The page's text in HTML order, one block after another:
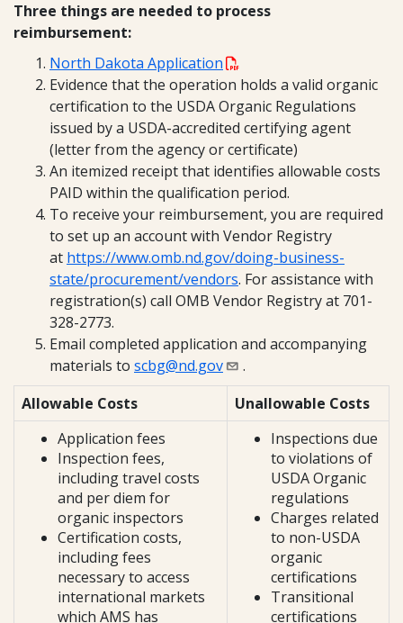
Three things are needed to process
reimbursement:
North Dakota Application
Evidence that the operation holds a valid organic
certification to the USDA Organic Regulations
issued by a USDA-accredited certifying agent
(letter from the agency or certificate)
An itemized receipt that identifies allowable costs
PAID within the qualification period.
To receive your reimbursement, you are required
to set up an account with Vendor Registry
at https://www.omb.nd.gov/doing-business-
state/procurement/vendors. For assistance with
registration(s) call OMB Vendor Registry at 701-
328-2773.
Email completed application and accompanying
materials to scbg@nd.gov
.
Allowable Costs
Unallowable Costs
Application fees
Inspection fees,
including travel costs
and per diem for
organic inspectors
Certification costs,
including fees
necessary to access
international markets
which AMS has
Inspections due
to violations of
USDA Organic
regulations
Charges related
to non-USDA
organic
certifications
Transitional
certifications